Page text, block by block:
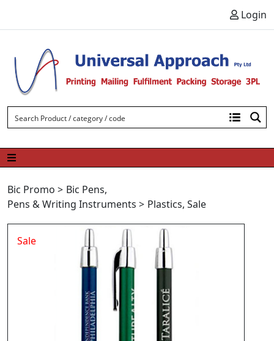
Login
Bic Promo > Bic Pens,
Pens & Writing Instruments > Plastics, Sale
Sale